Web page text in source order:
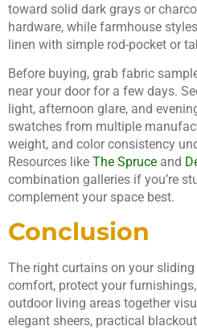
toward solid dark grays or
hardware, while farmhouse
linen with simple rod-pocket or
Before buying, grab fabric
near your door for a few days.
light, afternoon glare, and
swatches from multiple
weight, and color consistency
Resources like The Spruce and
combination galleries if you’re
complement your space best.
Conclusion
The right curtains on your
comfort, protect your
outdoor living areas together
elegant sheers, practical